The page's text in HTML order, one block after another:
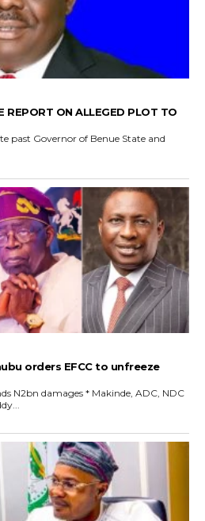
REPORT ON ALLEGED PLOT TO
past Governor of Benue State and
orders EFCC to unfreeze
‎* Makinde, ADC, NDC
Teddy...